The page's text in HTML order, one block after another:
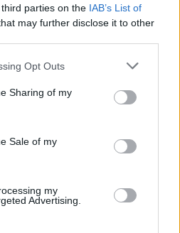
parties on the IAB’s List of
may further disclose it to other
Opt Outs
Sharing of my
Sale of my
my
Advertising.